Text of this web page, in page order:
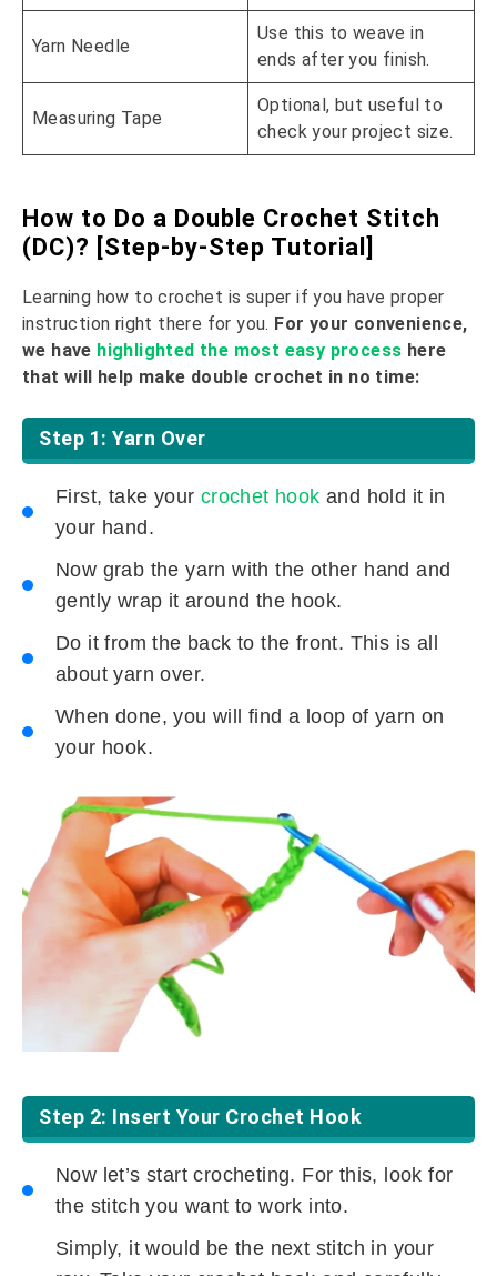
Yarn Needle
Use this to weave in
ends after you finish.
Measuring Tape
Optional, but useful to
check your project size.
How to Do a Double Crochet Stitch
(DC)? [Step-by-Step Tutorial]
Learning how to crochet is super if you have proper
instruction right there for you. For your convenience,
we have highlighted the most easy process here
that will help make double crochet in no time:
Step 1: Yarn Over
First, take your crochet hook and hold it in
your hand.
Now grab the yarn with the other hand and
gently wrap it around the hook.
Do it from the back to the front. This is all
about yarn over.
When done, you will find a loop of yarn on
your hook.
Step 2: Insert Your Crochet Hook
Now let’s start crocheting. For this, look for
the stitch you want to work into.
Simply, it would be the next stitch in your